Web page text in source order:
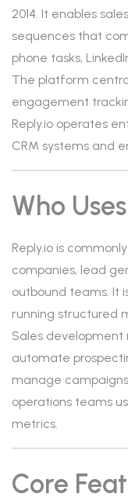
2014. It enables
sequences that
phone tasks,
The platform
engagement
Reply.io operates
CRM systems and
Who
Reply.io is
companies, lead
outbound teams. It
running structured
Sales development
automate
manage
operations teams
metrics.
Core